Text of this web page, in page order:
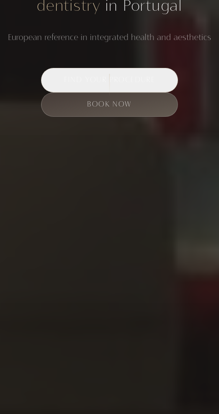
dentistry in Portugal
European reference in integrated health and aesthetics
BOOK NOW